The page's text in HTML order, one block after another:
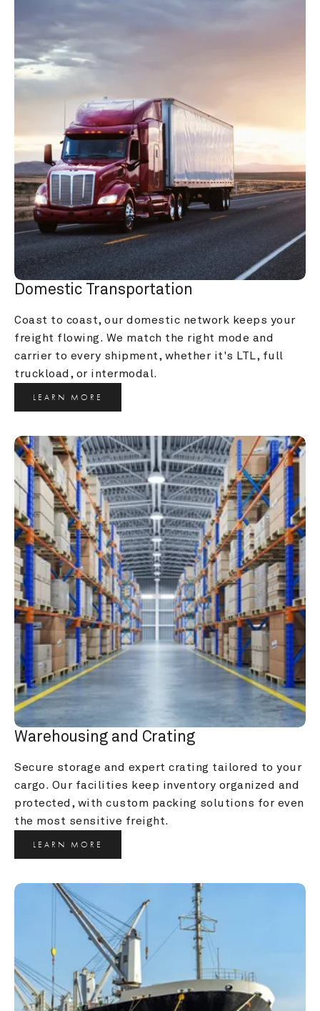
Domestic Transportation
Coast to coast, our domestic network keeps your
freight flowing. We match the right mode and
carrier to every shipment, whether it's LTL, full
truckload, or intermodal.
LEARN MORE
Warehousing and Crating
Secure storage and expert crating tailored to your
cargo. Our facilities keep inventory organized and
protected, with custom packing solutions for even
the most sensitive freight.
LEARN MORE